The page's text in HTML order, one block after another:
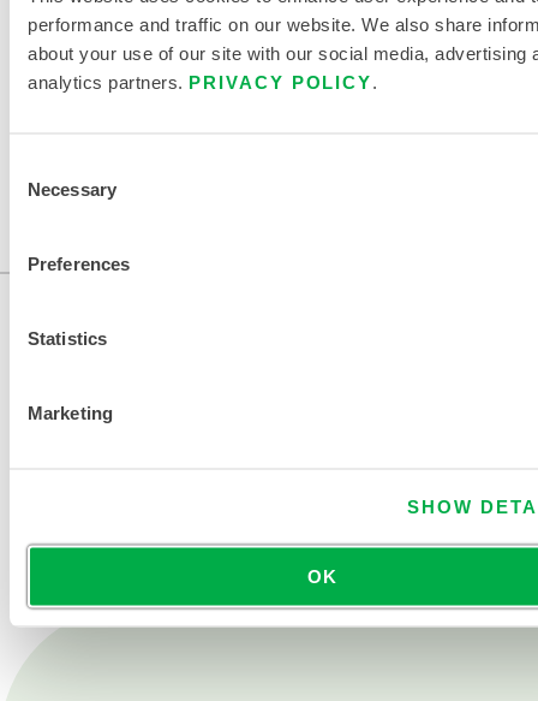
performance and traffic on our website. We also share
about your use of our site with our social media, advertising
analytics partners. PRIVACY POLICY
Selection
Necessary
Preferences
Statistics
Marketing
SHOW
OK
FIND ANOTHER CHEMICAL